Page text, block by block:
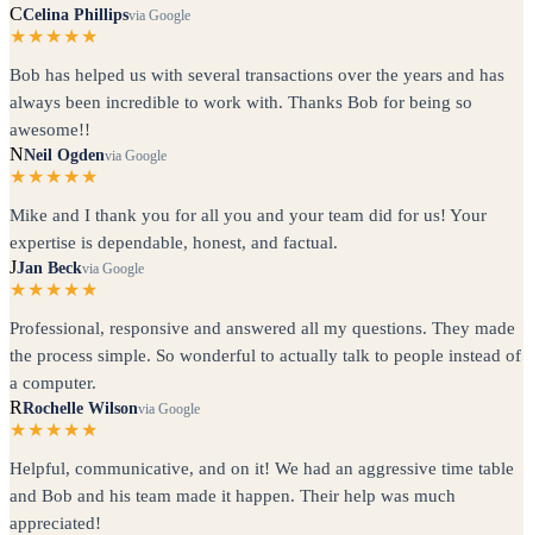
CCelina Phillipsvia Google
★★★★★
Bob has helped us with several transactions over the years and has
always been incredible to work with. Thanks Bob for being so
awesome!!
NNeil Ogdenvia Google
★★★★★
Mike and I thank you for all you and your team did for us! Your
expertise is dependable, honest, and factual.
JJan Beckvia Google
★★★★★
Professional, responsive and answered all my questions. They made
the process simple. So wonderful to actually talk to people instead of
a computer.
RRochelle Wilsonvia Google
★★★★★
Helpful, communicative, and on it! We had an aggressive time table
and Bob and his team made it happen. Their help was much
appreciated!